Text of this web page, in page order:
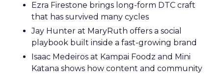
Ezra Firestone brings long-form DTC craft
that has survived many cycles
Jay Hunter at MaryRuth offers a social
playbook built inside a fast-growing brand
Isaac Medeiros at Kampai Foodz and Mini
Katana shows how content and community